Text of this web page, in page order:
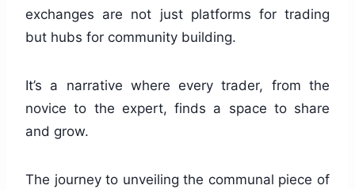
exchanges are not just platforms for trading
but hubs for community building.
It’s a narrative where every trader, from the
novice to the expert, finds a space to share
and grow.
The journey to unveiling the communal piece of